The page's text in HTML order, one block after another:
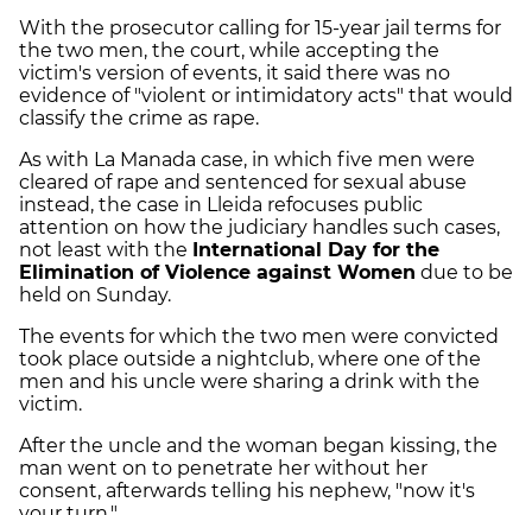
With the prosecutor calling for 15-year jail terms for
the two men, the court, while accepting the
victim's version of events, it said there was no
evidence of "violent or intimidatory acts" that would
classify the crime as rape.
As with La Manada case, in which five men were
cleared of rape and sentenced for sexual abuse
instead, the case in Lleida refocuses public
attention on how the judiciary handles such cases,
not least with the International Day for the
Elimination of Violence against Women due to be
held on Sunday.
The events for which the two men were convicted
took place outside a nightclub, where one of the
men and his uncle were sharing a drink with the
victim.
After the uncle and the woman began kissing, the
man went on to penetrate her without her
consent, afterwards telling his nephew, "now it's